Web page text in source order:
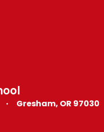
Gresham, OR 97030